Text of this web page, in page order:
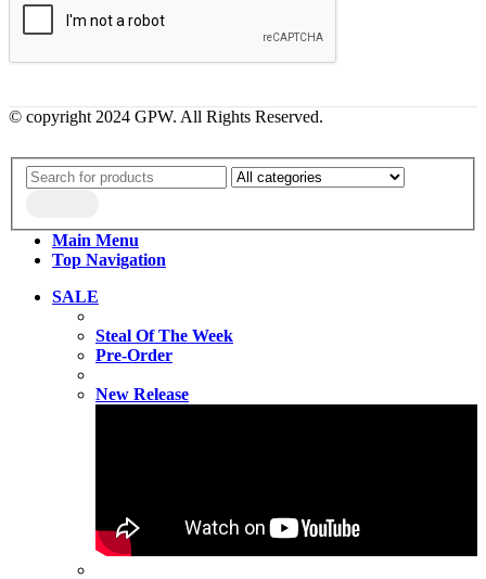
© copyright 2024 GPW. All Rights Reserved.
Main Menu
Top Navigation
SALE
Steal Of The Week
Pre-Order
New Release